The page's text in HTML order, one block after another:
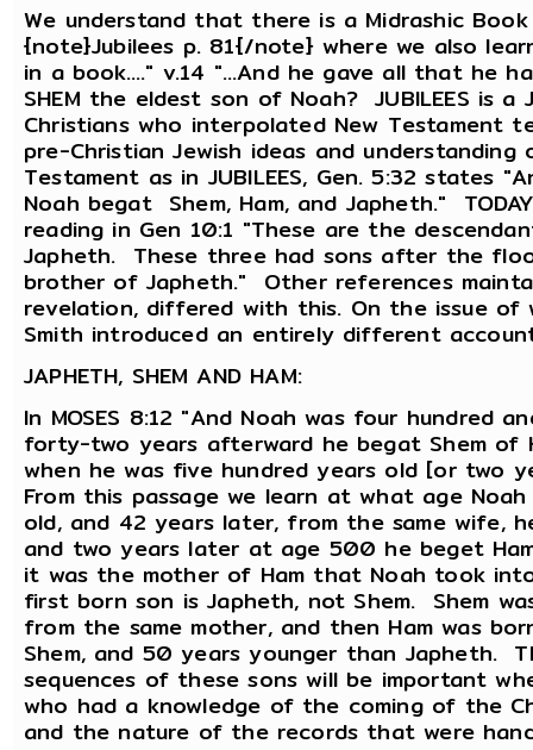
We understand that there is a Midrashic
{note}Jubilees p. 81{/note} where we also
in a book...." v.14 "...And he gave all that he
SHEM the eldest son of Noah? JUBILEES is
Christians who interpolated New
pre-Christian Jewish ideas and
Testament as in JUBILEES, Gen. 5:32 states
Noah begat Shem, Ham, and Japheth."
reading in Gen 10:1 "These are the
Japheth. These three had sons after the
brother of Japheth." Other references
revelation, differed with this. On the issue of
Smith introduced an entirely different
JAPHETH, SHEM AND HAM:
In MOSES 8:12 "And Noah was four hundred
forty-two years afterward he begat Shem of
when he was five hundred years old [or two
From this passage we learn at what age
old, and 42 years later, from the same wife,
and two years later at age 500 he beget
it was the mother of Ham that Noah took
first born son is Japheth, not Shem. Shem
from the same mother, and then Ham was
Shem, and 50 years younger than Japheth.
sequences of these sons will be important
who had a knowledge of the coming of the
and the nature of the records that were